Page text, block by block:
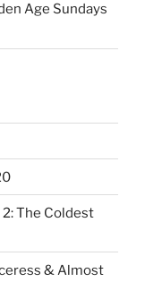
Age Sundays
The Coldest
& Almost